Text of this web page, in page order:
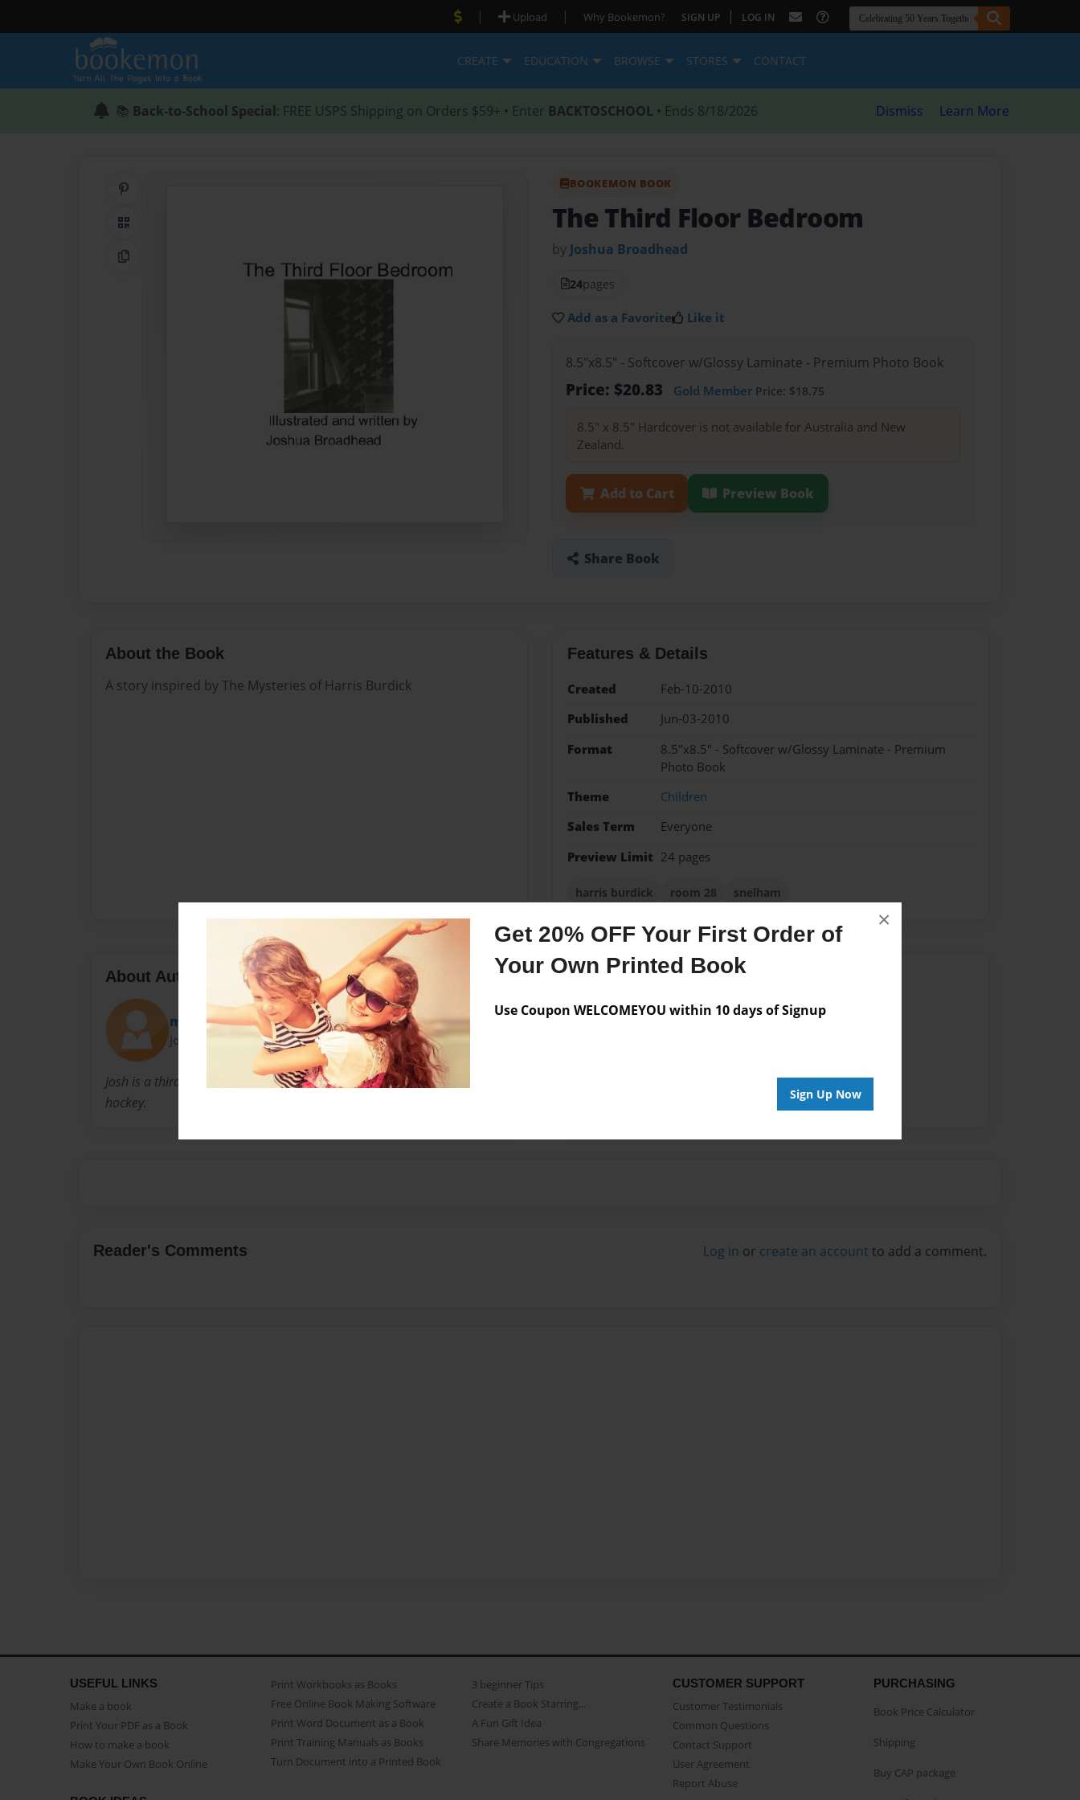
Get 20% OFF Your First Order of
Your Own Printed Book
Use Coupon WELCOMEYOU within 10 days of Signup
Sign Up Now
×
| Upload | Why Bookemon? SIGN UP | LOG IN
CREATE EDUCATION BROWSE STORES CONTACT
📚 Back-to-School Special: FREE USPS Shipping on Orders $59+ • Enter BACKTOSCHOOL • Ends 8/18/2026 Dismiss Learn More
QR Code
Copy Link
BOOKEMON BOOK
The Third Floor Bedroom
by Joshua Broadhead
24pages
Add as a Favorite Like it
8.5"x8.5" - Softcover w/Glossy Laminate - Premium Photo Book
Price: $20.83 Gold Member Price: $18.75
8.5" x 8.5" Hardcover is not available for Australia and New
Zealand.
Add to Cart Preview Book
Share Book
About the Book
A story inspired by The Mysteries of Harris Burdick
Features & Details
Created
Feb-10-2010
Published
Jun-03-2010
Format
8.5"x8.5" - Softcover w/Glossy Laminate - Premium
Photo Book
Theme
Children
Sales Term
Everyone
Preview Limit 24 pages
harris burdick room 28 snelham
About Author
meghans
Joined: Nov-24-2009
Josh is a third grader. When he is not busy in school he likes to play
hockey.
Messages from the Author
No author messages are available for this book.
Reader's Comments Log in or create an account to add a comment.
USEFUL LINKS
Make a book
Print Your PDF as a Book
How to make a book
Make Your Own Book Online
Print Workbooks as Books
Free Online Book Making Software
Print Word Document as a Book
Print Training Manuals as Books
Turn Document into a Printed Book
3 beginner Tips
Create a Book Starring...
A Fun Gift Idea
Share Memories with Congregations
CUSTOMER SUPPORT
Customer Testimonials
Common Questions
Contact Support
User Agreement
Report Abuse
PURCHASING
Book Price Calculator
Shipping
Buy CAP package